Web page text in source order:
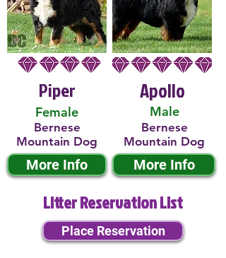
Piper
Female
Bernese
Mountain Dog
More Info
Male
Apollo
Bernese
Mountain Dog
More Info
Litter Reservation List
Place Reservation